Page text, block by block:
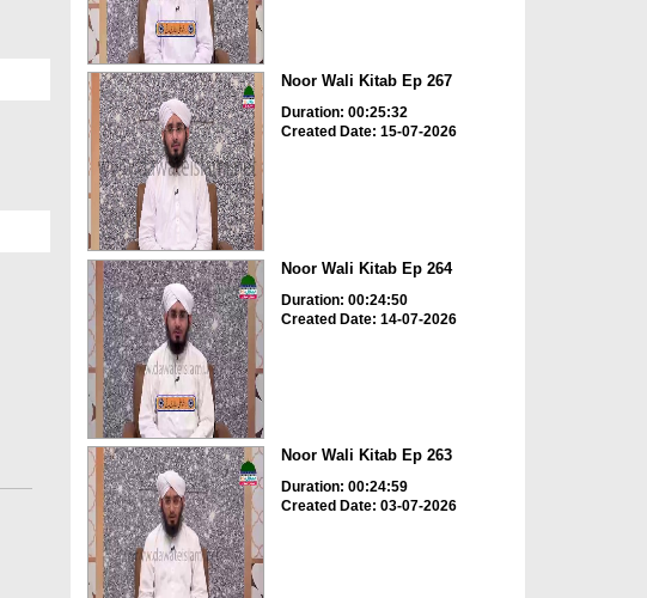
Noor Wali Kitab Ep 267
Duration: 00:25:32
Created Date: 15-07-2026
Noor Wali Kitab Ep 264
Duration: 00:24:50
Created Date: 14-07-2026
Noor Wali Kitab Ep 263
Duration: 00:24:59
Created Date: 03-07-2026